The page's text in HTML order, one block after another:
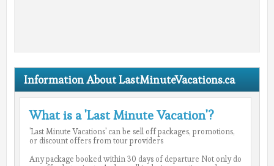
Information About LastMinuteVacations.ca
What is a 'Last Minute Vacation'?
'Last Minute Vacations' can be sell off packages, promotions,
or discount offers from tour providers
Any package booked within 30 days of departure Not only do